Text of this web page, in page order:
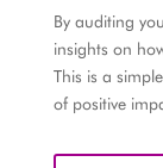
By auditing
insights on
This is a
of positive